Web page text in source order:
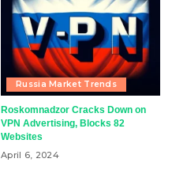
Russia Market Trends
Roskomnadzor Cracks Down on
VPN Advertising, Blocks 82
Websites
April 6, 2024